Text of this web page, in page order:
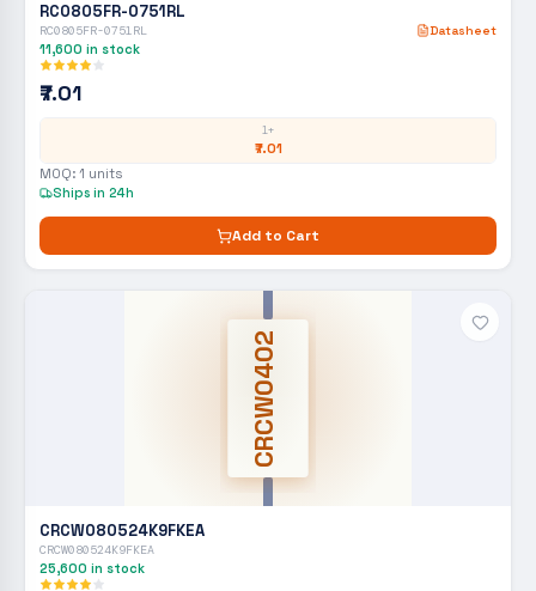
RC0805FR-0751RL
RC0805FR-0751RL Datasheet
11,600 in stock
₹7.01
1+
₹7.01
MOQ: 1 units
Ships in 24h
Add to Cart
CRCW0402
CRCW080524K9FKEA
CRCW080524K9FKEA
25,600 in stock